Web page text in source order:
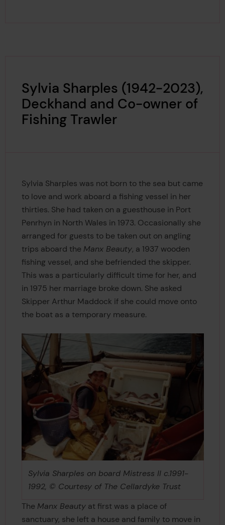
Sylvia Sharples (1942-2023),
Deckhand and Co-owner of
Fishing Trawler
Sylvia Sharples was not born to the sea but came
to love and work aboard a fishing vessel in her
thirties. She had taken on a guesthouse in Port
Penrhyn in North Wales in 1973. Occasionally she
arranged for guests to be taken out on angling
trips aboard the Manx Beauty, a 1937 wooden
fishing vessel, and she befriended the skipper.
This was a particularly difficult time for her, and
in 1975 her marriage broke down. She asked
Skipper Arthur Maddock if she could move onto
the boat as a temporary measure.
Sylvia Sharples on board Mistress II c.1991-
1992, © Courtesy of The Cellardyke Trust
The Manx Beautyat first was a place of
sanctuary, she left a house and family to move in